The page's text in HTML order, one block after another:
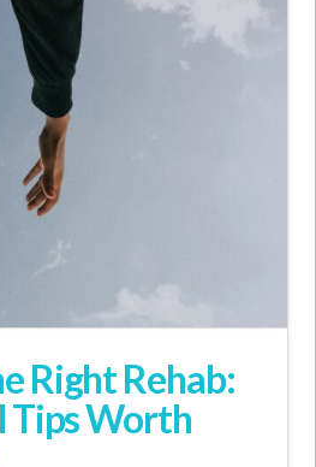
Right Rehab:
Tips Worth